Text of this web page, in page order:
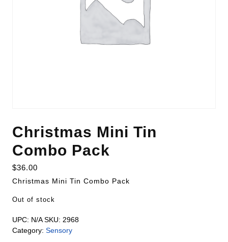
Christmas Mini Tin
Combo Pack
$36.00
Christmas Mini Tin Combo Pack
Out of stock
UPC: N/A SKU: 2968
Category: Sensory